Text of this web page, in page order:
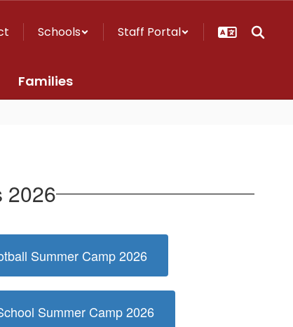
Schools Staff Portal
Families
2026
Summer Camp 2026
Summer Camp 2026